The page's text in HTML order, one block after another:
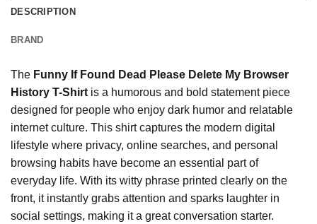
DESCRIPTION
BRAND
The Funny If Found Dead Please Delete My Browser
History T-Shirt is a humorous and bold statement piece
designed for people who enjoy dark humor and relatable
internet culture. This shirt captures the modern digital
lifestyle where privacy, online searches, and personal
browsing habits have become an essential part of
everyday life. With its witty phrase printed clearly on the
front, it instantly grabs attention and sparks laughter in
social settings, making it a great conversation starter.